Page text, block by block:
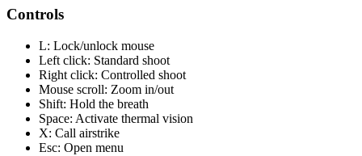
Controls
L: Lock/unlock mouse
Left click: Standard shoot
Right click: Controlled shoot
Mouse scroll: Zoom in/out
Shift: Hold the breath
Space: Activate thermal vision
X: Call airstrike
Esc: Open menu